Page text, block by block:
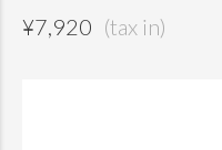
¥7,920